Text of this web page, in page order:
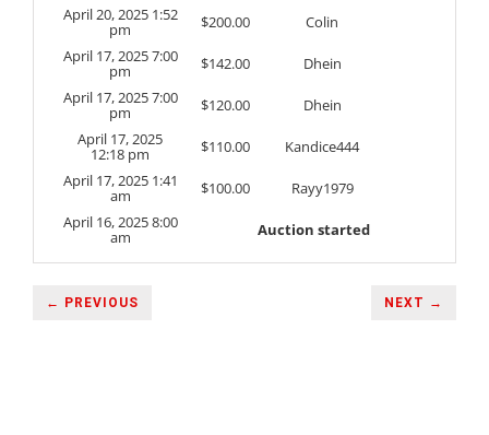
April 20, 2025 1:52
pm $200.00
Colin
April 17, 2025 7:00
pm $142.00
Dhein
April 17, 2025 7:00
pm $120.00
Dhein
April 17, 2025
12:18 pm $110.00
Kandice444
April 17, 2025 1:41
am $100.00
Rayy1979
April 16, 2025 8:00
am Auction started
← PREVIOUS NEXT →